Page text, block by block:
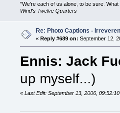
"We're each of us alone, to be sure.
Wind's Twelve Quarters
Re: Photo Captions -
« Reply #689 on: September 12,
Ennis: Jack
up myself...)
«Last Edit: September 13, 2006,